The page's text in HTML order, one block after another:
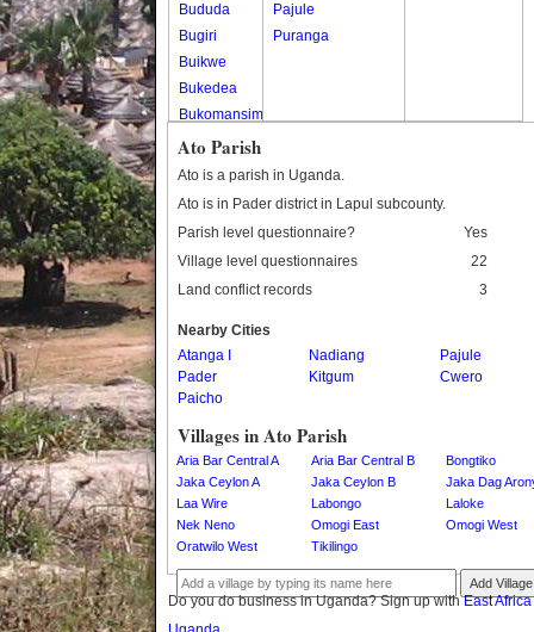
Bududa
Bugiri
Buikwe
Bukedea
Bukomansimbi
Bukwo
Bulambuli
Busia
Butaleja
Butambala
Buvuma
Buyende
Dokolo
Gomba
Gulu
Hoima
Ibanda
Iganga
Jinja
Kaabong
Pajule
Puranga
Ato Parish
Ato is a parish in Uganda.
Ato is in Pader district in Lapul subcounty.
Parish level questionnaire?
Yes
Village level questionnaires
22
Land conflict records
3
Nearby Cities
Atanga I
Nadiang
Pajule
Pader
Kitgum
Cwero
Paicho
Villages in Ato Parish
Aria Bar Central A Aria Bar Central B
Bongtiko
Jaka Ceylon A
Jaka Ceylon B
Jaka Dag
Laa Wire
Labongo
Laloke
Nek Neno
Omogi East
Omogi West
Oratwilo West
Tikilingo
Add Village
Do you do business in Uganda? Sign up withEast